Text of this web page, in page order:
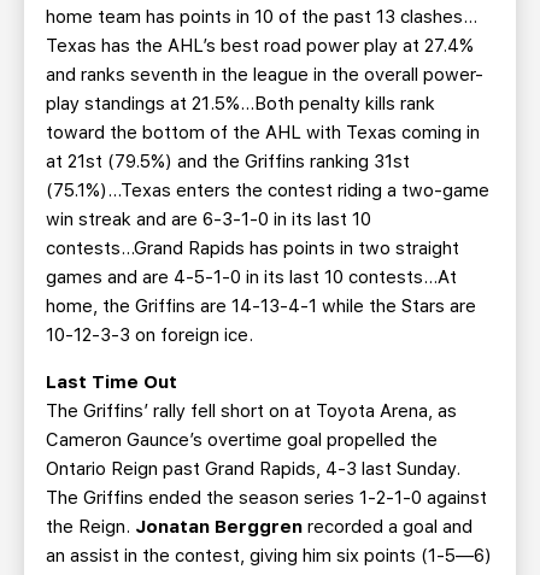
home team has points in 10 of the past 13 clashes…
Texas has the AHL’s best road power play at 27.4%
and ranks seventh in the league in the overall power-
play standings at 21.5%...Both penalty kills rank
toward the bottom of the AHL with Texas coming in
at 21st (79.5%) and the Griffins ranking 31st
(75.1%)...Texas enters the contest riding a two-game
win streak and are 6-3-1-0 in its last 10
contests...Grand Rapids has points in two straight
games and are 4-5-1-0 in its last 10 contests…At
home, the Griffins are 14-13-4-1 while the Stars are
10-12-3-3 on foreign ice.
Last Time Out
The Griffins’ rally fell short on at Toyota Arena, as
Cameron Gaunce’s overtime goal propelled the
Ontario Reign past Grand Rapids, 4-3 last Sunday.
The Griffins ended the season series 1-2-1-0 against
the Reign. Jonatan Berggren recorded a goal and
an assist in the contest, giving him six points (1-5—6)